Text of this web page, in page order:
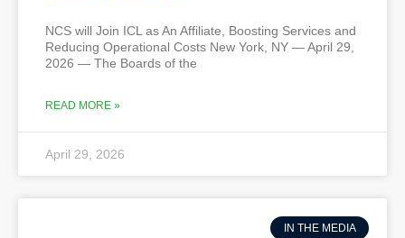
NCS will Join ICL as An Affiliate, Boosting Services and
Reducing Operational Costs New York, NY — April 29,
2026 — The Boards of the
READ MORE »
April 29, 2026
IN THE MEDIA